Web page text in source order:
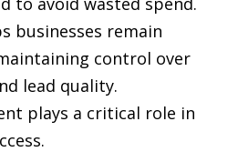
businesses remain
control over
lead quality.
plays a critical role in